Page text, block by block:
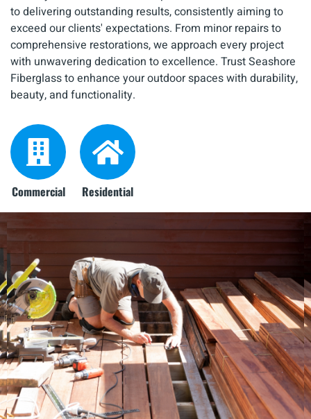
to delivering outstanding results, consistently aiming to
exceed our clients' expectations. From minor repairs to
comprehensive restorations, we approach every project
with unwavering dedication to excellence. Trust Seashore
Fiberglass to enhance your outdoor spaces with durability,
beauty, and functionality.
Commercial Residential